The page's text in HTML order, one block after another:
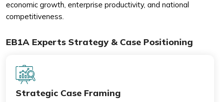
economic growth, enterprise productivity, and national
competitiveness.
EB1A Experts Strategy & Case Positioning
Strategic Case Framing